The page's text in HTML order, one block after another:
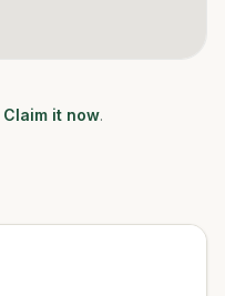
Claim it now.